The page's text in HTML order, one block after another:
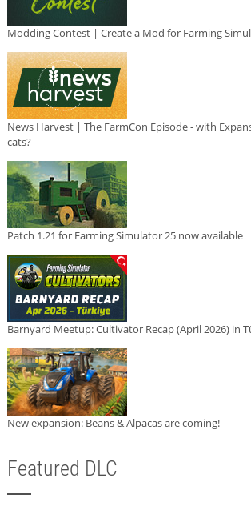
Modding Contest | Create a Mod for Farming
News Harvest | The FarmCon Episode - with
cats?
Patch 1.21 for Farming Simulator 25 now available
Barnyard Meetup: Cultivator Recap (April 2026) in
New expansion: Beans & Alpacas are coming!
Featured DLC